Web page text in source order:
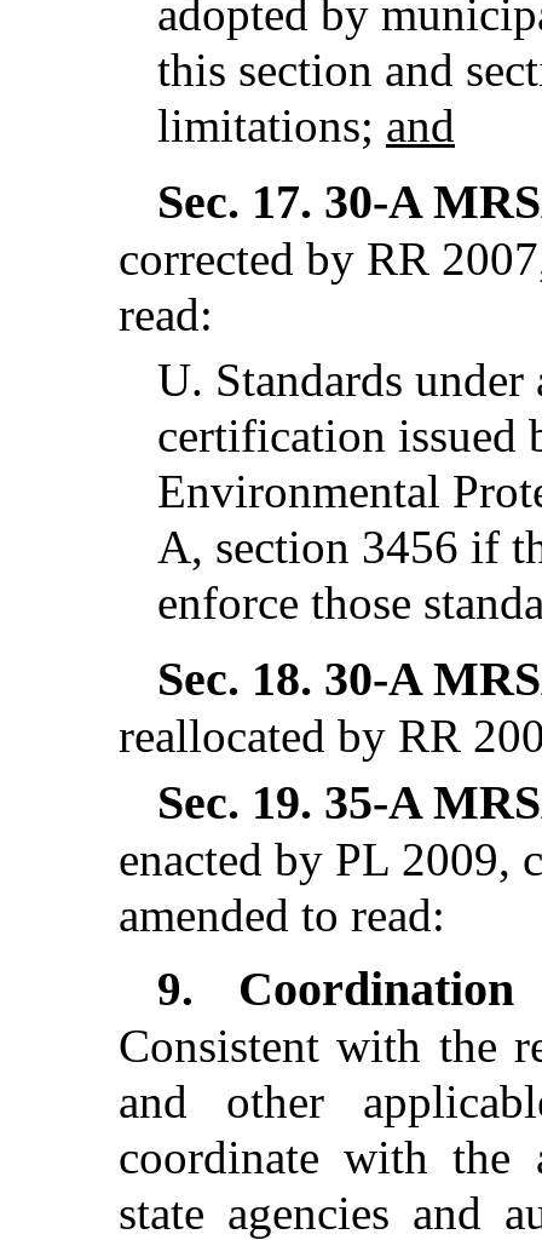
adopted by
this section and
limitations; and
Sec. 17. 30-A
corrected by RR
read:
U. Standards
certification issued
Environmental
A, section 3456 if
enforce those
Sec. 18. 30-A
reallocated by RR
Sec. 19. 35-A
enacted by PL 2009,
amended to read:
9.
Consistent with the
and other
coordinate with the
state agencies and